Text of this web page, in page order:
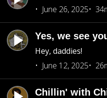
June 26, 2025
Yes, we see
Hey, daddies!
June 12, 2025
Chillin' with